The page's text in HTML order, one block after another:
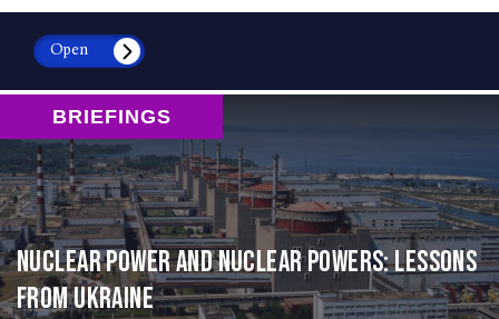
Open
BRIEFINGS
Nuclear Power and Nuclear Powers: Lessons
from Ukraine